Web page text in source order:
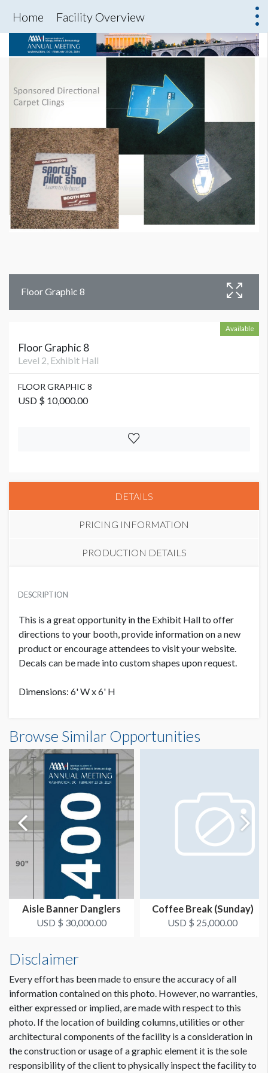
Home Facility Overview
Floor Graphic 8
Available
Floor Graphic 8
Level 2, Exhibit Hall
FLOOR GRAPHIC 8
USD $ 10,000.00
DETAILS
PRICING INFORMATION
PRODUCTION DETAILS
Level 2, Exhibit Hall
USD $ 10,000.00
DESCRIPTION
This is a great opportunity in the Exhibit Hall to offer
directions to your booth, provide information on a new
product or encourage attendees to visit your website.
Decals can be made into custom shapes upon request.
Dimensions: 6' W x 6' H
Browse Similar Opportunities
Aisle Banner Danglers
USD $ 30,000.00
Coffee Break (Sunday)
USD $ 25,000.00
Disclaimer
Every effort has been made to ensure the accuracy of all
information contained on this photo. However, no warranties,
either expressed or implied, are made with respect to this
photo. If the location of building columns, utilities or other
architectural components of the facility is a consideration in
the construction or usage of a graphic element it is the sole
responsibility of the client to physically inspect the facility to